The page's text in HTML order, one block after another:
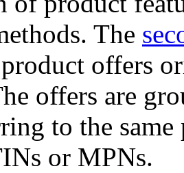
The
offers
offers are
to the
or MPNs.